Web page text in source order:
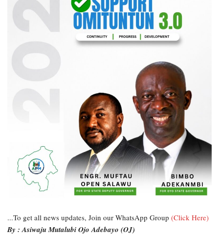
...To get all news updates, Join our WhatsApp Group (Click Here)
By : Asiwaju Mutalubi Ojo Adebayo (OJ)